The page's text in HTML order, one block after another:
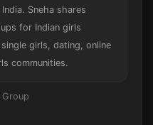
Sneha shares
for Indian girls
girls, dating, online
communities.